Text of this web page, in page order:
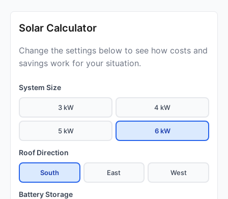
Solar Calculator
Change the settings below to see how costs and
savings work for your situation.
System Size
3 kW 4 kW
5 kW 6 kW
Roof Direction
South East West
Battery Storage